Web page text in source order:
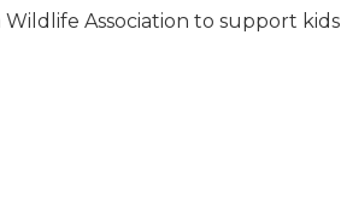
Association to support kids